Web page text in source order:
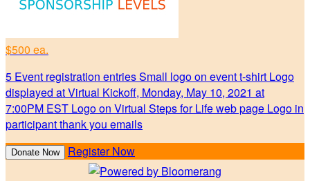
$500 ea.
5 Event registration entries Small logo on event t-shirt Logo
displayed at Virtual Kickoff, Monday, May 10, 2021 at
7:00PM EST Logo on Virtual Steps for Life web page Logo in
participant thank you emails
Donate Now Register Now